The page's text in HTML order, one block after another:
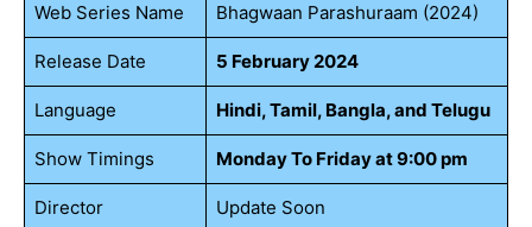
Web Series Name Bhagwaan Parashuraam (2024)
Release Date 5 February 2024
Language Hindi, Tamil, Bangla, and Telugu
Show Timings Monday To Friday at 9:00 pm
Director Update Soon